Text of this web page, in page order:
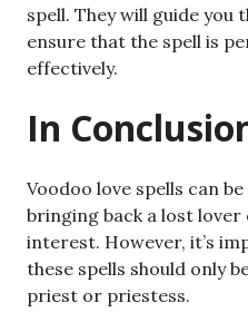
spell. They will guide you
ensure that the spell is
effectively.
In
Voodoo love spells can
bringing back a lost
interest. However, it’s
these spells should only
priest or priestess.